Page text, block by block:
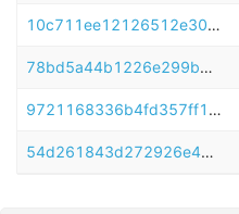
10c711ee12126512e30ca99827397a82a74111b48e39428d8e90ccc691b7767e
78bd5a44b1226e299b8e6416ecaf870f344beb4790bbef09a5b0559d9c8d9a98
9721168336b4fd357ff1e89561e4fb024d3ccf20340b69ddd8fff9c2bc0bcead
54d261843d272926e491d1c40d7b1ee5cab4b59c90a1e625d82709f2367bd2d1